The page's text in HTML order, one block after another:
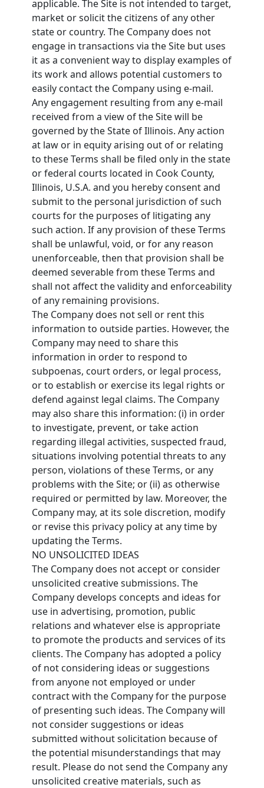
applicable. The Site is not intended to target,
market or solicit the citizens of any other
state or country. The Company does not
engage in transactions via the Site but uses
it as a convenient way to display examples of
its work and allows potential customers to
easily contact the Company using e-mail.
Any engagement resulting from any e-mail
received from a view of the Site will be
governed by the State of Illinois. Any action
at law or in equity arising out of or relating
to these Terms shall be filed only in the state
or federal courts located in Cook County,
Illinois, U.S.A. and you hereby consent and
submit to the personal jurisdiction of such
courts for the purposes of litigating any
such action. If any provision of these Terms
shall be unlawful, void, or for any reason
unenforceable, then that provision shall be
deemed severable from these Terms and
shall not affect the validity and enforceability
of any remaining provisions.
The Company does not sell or rent this
information to outside parties. However, the
Company may need to share this
information in order to respond to
subpoenas, court orders, or legal process,
or to establish or exercise its legal rights or
defend against legal claims. The Company
may also share this information: (i) in order
to investigate, prevent, or take action
regarding illegal activities, suspected fraud,
situations involving potential threats to any
person, violations of these Terms, or any
problems with the Site; or (ii) as otherwise
required or permitted by law. Moreover, the
Company may, at its sole discretion, modify
or revise this privacy policy at any time by
updating the Terms.
NO UNSOLICITED IDEAS
The Company does not accept or consider
unsolicited creative submissions. The
Company develops concepts and ideas for
use in advertising, promotion, public
relations and whatever else is appropriate
to promote the products and services of its
clients. The Company has adopted a policy
of not considering ideas or suggestions
from anyone not employed or under
contract with the Company for the purpose
of presenting such ideas. The Company will
not consider suggestions or ideas
submitted without solicitation because of
the potential misunderstandings that may
result. Please do not send the Company any
unsolicited creative materials, such as